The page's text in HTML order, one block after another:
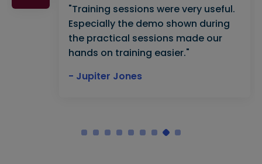
"Training sessions were very useful.
Especially the demo shown during
the practical sessions made our
hands on training easier."
- Jupiter Jones